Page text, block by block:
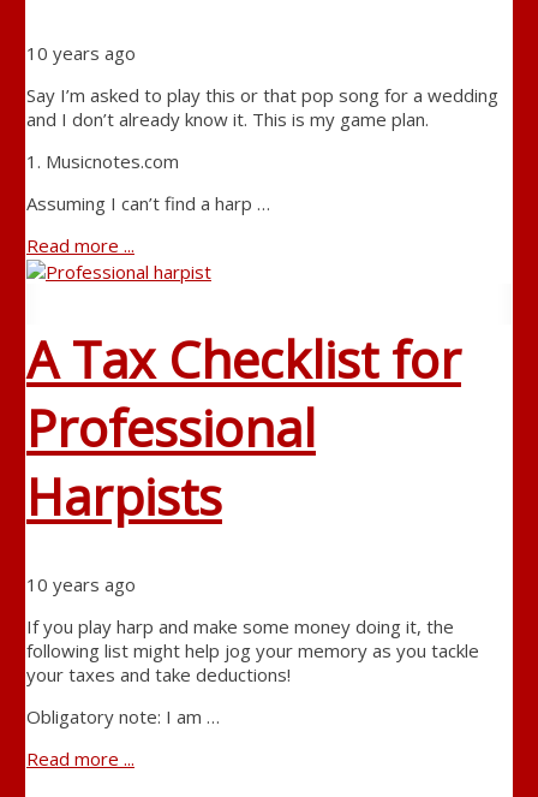
10 years ago
Say I’m asked to play this or that pop song for a wedding
and I don’t already know it. This is my game plan.
1. Musicnotes.com
Assuming I can’t find a harp …
Read more ...
A Tax Checklist for
Professional
Harpists
10 years ago
If you play harp and make some money doing it, the
following list might help jog your memory as you tackle
your taxes and take deductions!
Obligatory note: I am …
Read more ...